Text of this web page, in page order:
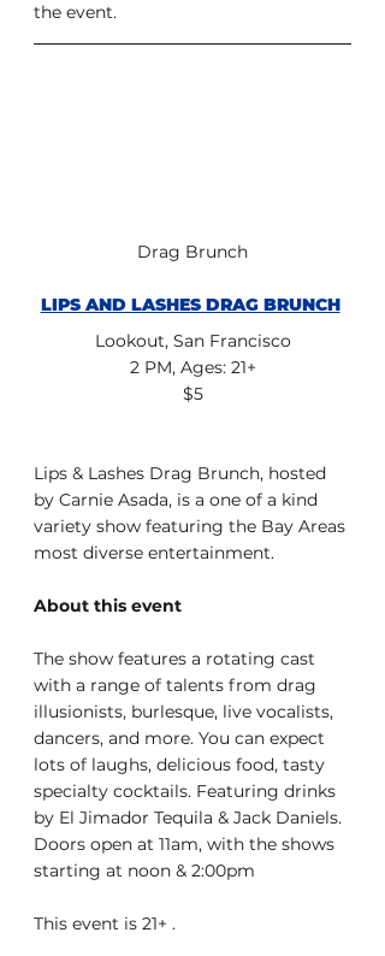
the event.
Drag Brunch
LIPS AND LASHES DRAG BRUNCH
Lookout, San Francisco
2 PM, Ages: 21+
$5
Lips & Lashes Drag Brunch, hosted
by Carnie Asada, is a one of a kind
variety show featuring the Bay Areas
most diverse entertainment.
About this event
The show features a rotating cast
with a range of talents from drag
illusionists, burlesque, live vocalists,
dancers, and more. You can expect
lots of laughs, delicious food, tasty
specialty cocktails. Featuring drinks
by El Jimador Tequila & Jack Daniels.
Doors open at 11am, with the shows
starting at noon & 2:00pm
This event is 21+ .